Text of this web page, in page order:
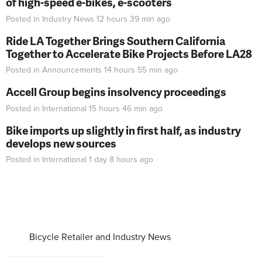
Posted in Industry News 12 hours 39 min ago
Ride LA Together Brings Southern California
Together to Accelerate Bike Projects Before LA28
Posted in Announcements 14 hours 55 min ago
Accell Group begins insolvency proceedings
Posted in International 15 hours 46 min ago
Bike imports up slightly in first half, as industry
develops new sources
Posted in International 1 day 8 hours ago
Bicycle Retailer and Industry News